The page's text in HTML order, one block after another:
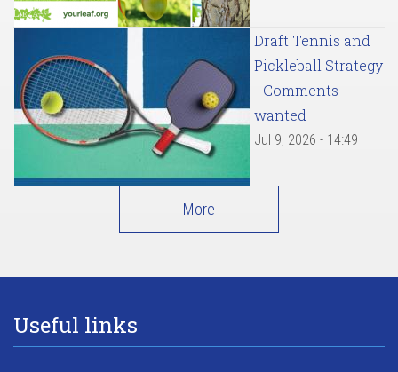
Draft Tennis and
Pickleball Strategy
- Comments
wanted
Jul 9, 2026 - 14:49
More
Useful links